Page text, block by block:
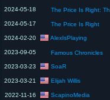
2024-05-18 The Price Is Right: The Barker Era
2024-05-17 The Price Is Right
2024-02-20 AlexIsPlaying
2023-09-05 Famous Chronicles
2023-03-23 SoaR
2023-03-21 Elijah Willis
2022-11-16 ScapinoMedia